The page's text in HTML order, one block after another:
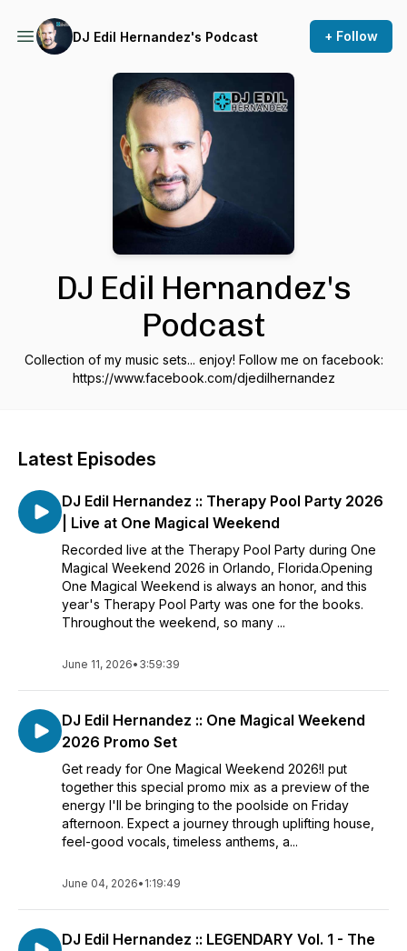
DJ Edil Hernandez's Podcast + Follow
DJ Edil Hernandez's
Podcast
Collection of my music sets... enjoy! Follow me on facebook:
https://www.facebook.com/djedilhernandez
Latest Episodes
DJ Edil Hernandez :: Therapy Pool Party 2026
| Live at One Magical Weekend
Recorded live at the Therapy Pool Party during One
Magical Weekend 2026 in Orlando, Florida.Opening
One Magical Weekend is always an honor, and this
year's Therapy Pool Party was one for the books.
Throughout the weekend, so many ...
June 11, 2026• 3:59:39
DJ Edil Hernandez :: One Magical Weekend
2026 Promo Set
Get ready for One Magical Weekend 2026!I put
together this special promo mix as a preview of the
energy I'll be bringing to the poolside on Friday
afternoon. Expect a journey through uplifting house,
feel-good vocals, timeless anthems, a...
June 04, 2026• 1:19:49
DJ Edil Hernandez :: LEGENDARY Vol. 1 - The